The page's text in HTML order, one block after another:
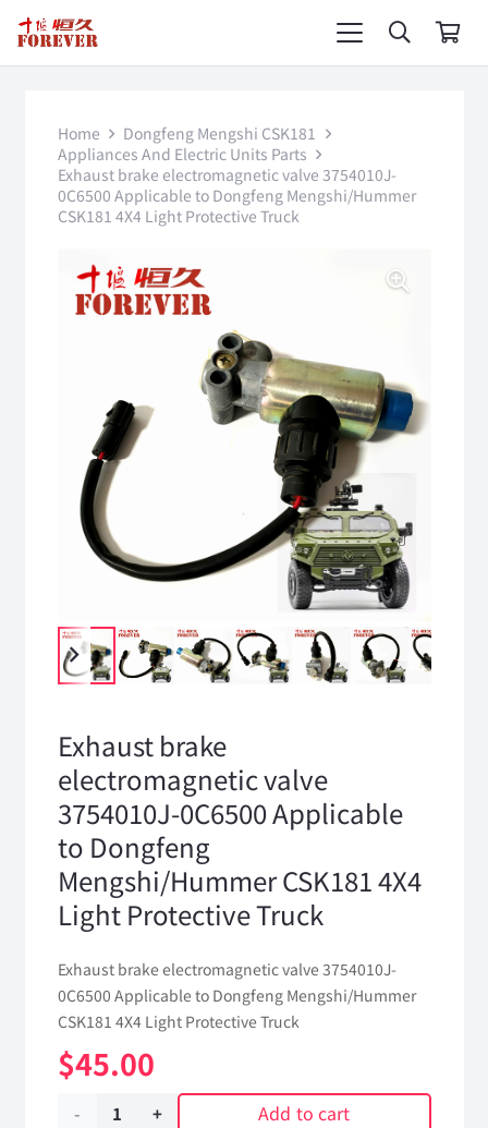
Home
Dongfeng Mengshi CSK181
Appliances And Electric Units Parts
Exhaust brake electromagnetic valve 3754010J-
0C6500 Applicable to Dongfeng Mengshi/Hummer
CSK181 4X4 Light Protective Truck
Exhaust brake
electromagnetic valve
3754010J-0C6500 Applicable
to Dongfeng
Mengshi/Hummer CSK181 4X4
Light Protective Truck
Exhaust brake electromagnetic valve 3754010J-
0C6500 Applicable to Dongfeng Mengshi/Hummer
CSK181 4X4 Light Protective Truck
$45.00
Exhaust
Add to cart